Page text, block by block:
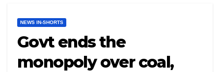
NEWS IN-SHORTS
Govt ends the
monopoly over coal,